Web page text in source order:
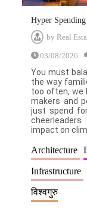
Hyper
byReal
03/08/2026
You must
the way
too often, we
makers and
just spend
impact on
Architecture
Infrastructure
विश्वगुरु